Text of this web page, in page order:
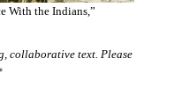
With the Indians,”
collaborative text. Please